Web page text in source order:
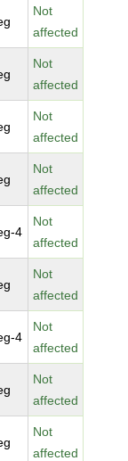
Not
affected
Not
affected
Not
affected
Not
affected
4
Not
affected
Not
affected
4
Not
affected
Not
affected
Not
affected